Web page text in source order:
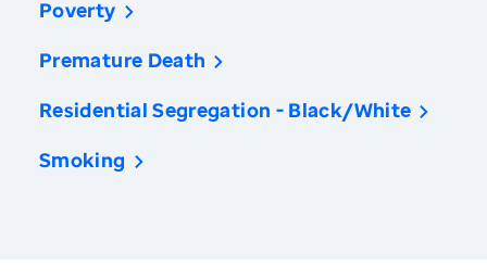
Poverty
Premature Death
Residential Segregation - Black/White
Smoking